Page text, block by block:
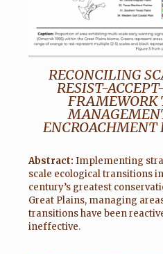
RECONCILING
RESIST-
FRAMEWORK
ENCROACHMENT
Abstract:Implementing
scale ecological transitions
century’s greatest
Great Plains, managing
transitions have been
ineffective.